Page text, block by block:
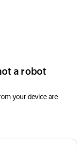
a robot
your device are